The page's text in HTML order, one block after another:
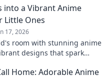
into a Vibrant Anime
Little Ones
17, 2026
room with stunning anime
designs that spark
Home: Adorable Anime